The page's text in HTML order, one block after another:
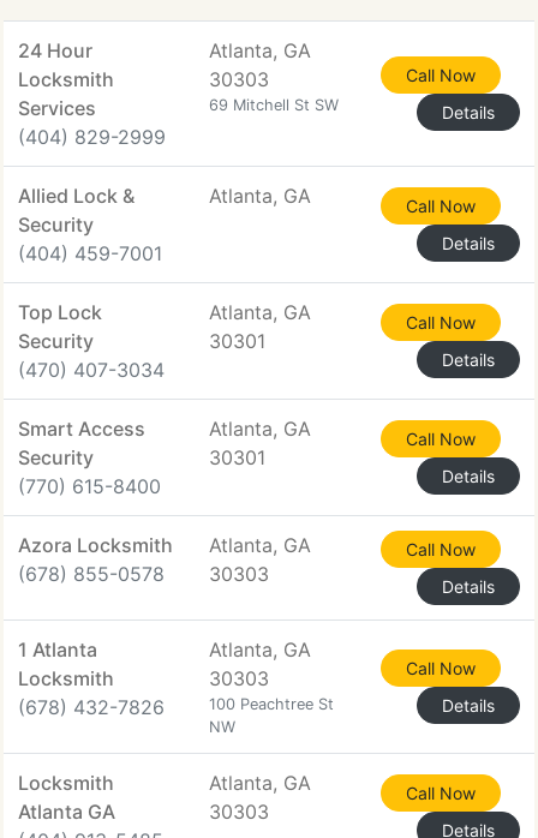
24 Hour
Locksmith
Services
(404) 829-2999
Atlanta, GA
30303
69 Mitchell St SW
Call Now
Details
Allied Lock &
Security
(404) 459-7001
Atlanta, GA
Call Now
Details
Top Lock
Security
(470) 407-3034
Atlanta, GA
30301
Call Now
Details
Smart Access
Security
(770) 615-8400
Atlanta, GA
30301
Call Now
Details
Azora Locksmith
(678) 855-0578
Atlanta, GA
30303
Call Now
Details
1 Atlanta
Locksmith
(678) 432-7826
Atlanta, GA
30303
100 Peachtree St
NW
Call Now
Details
Locksmith
Atlanta GA
Atlanta, GA
30303
Call Now
Details